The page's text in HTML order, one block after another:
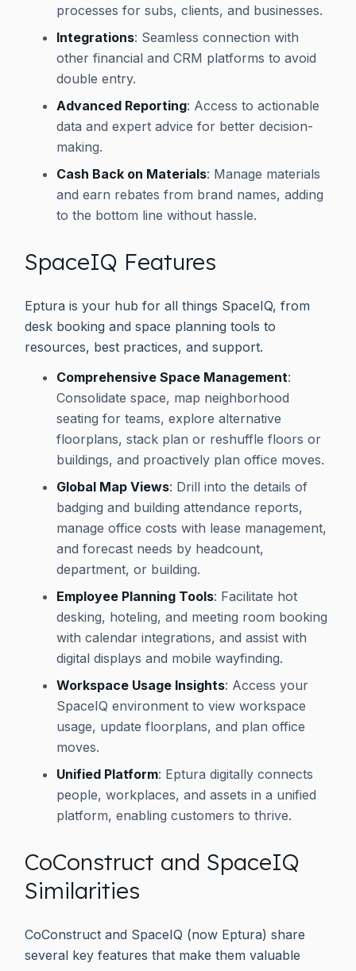
processes for subs, clients, and businesses.
Integrations: Seamless connection with
other financial and CRM platforms to avoid
double entry.
Advanced Reporting: Access to actionable
data and expert advice for better decision-
making.
Cash Back on Materials: Manage materials
and earn rebates from brand names, adding
to the bottom line without hassle.
SpaceIQ Features
Eptura is your hub for all things SpaceIQ, from
desk booking and space planning tools to
resources, best practices, and support.
Comprehensive Space Management:
Consolidate space, map neighborhood
seating for teams, explore alternative
floorplans, stack plan or reshuffle floors or
buildings, and proactively plan office moves.
Global Map Views: Drill into the details of
badging and building attendance reports,
manage office costs with lease management,
and forecast needs by headcount,
department, or building.
Employee Planning Tools: Facilitate hot
desking, hoteling, and meeting room booking
with calendar integrations, and assist with
digital displays and mobile wayfinding.
Workspace Usage Insights: Access your
SpaceIQ environment to view workspace
usage, update floorplans, and plan office
moves.
Unified Platform: Eptura digitally connects
people, workplaces, and assets in a unified
platform, enabling customers to thrive.
CoConstruct and SpaceIQ
Similarities
CoConstruct and SpaceIQ (now Eptura) share
several key features that make them valuable